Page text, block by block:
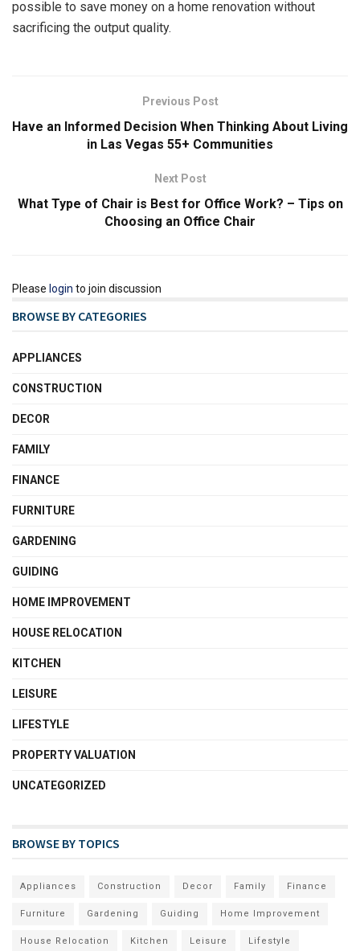
possible to save money on a home renovation without
sacrificing the output quality.
Previous Post
Have an Informed Decision When Thinking About Living
in Las Vegas 55+ Communities
Next Post
What Type of Chair is Best for Office Work? – Tips on
Choosing an Office Chair
Please login to join discussion
BROWSE BY CATEGORIES
APPLIANCES
CONSTRUCTION
DECOR
FAMILY
FINANCE
FURNITURE
GARDENING
GUIDING
HOME IMPROVEMENT
HOUSE RELOCATION
KITCHEN
LEISURE
LIFESTYLE
PROPERTY VALUATION
UNCATEGORIZED
BROWSE BY TOPICS
Appliances Construction Decor Family Finance
Furniture Gardening Guiding Home Improvement
House Relocation Kitchen Leisure Lifestyle